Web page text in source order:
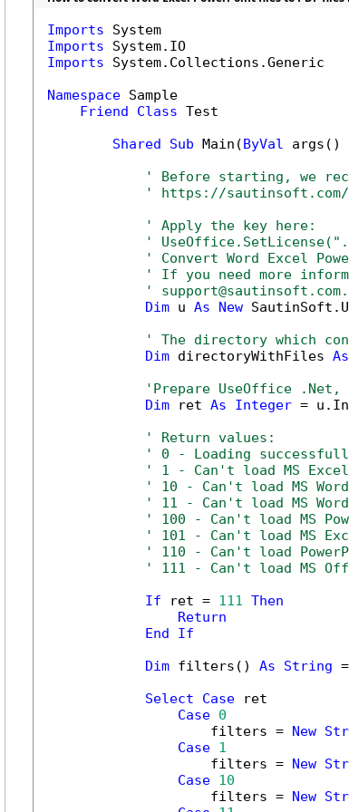
Imports
Imports
Imports System.Collections.Generic
Namespace Sample
Friend
Class Test
Shared
Sub Main(ByVal args()
' Before starting, we
' https://
' Apply the key here:
'
' Convert Word Excel
' If you need more
' support@sautinsoft.com.
Dim u As New
' The directory which
Dim directoryWithFiles As
'Prepare UseOffice .Net,
Dim ret As Integer =
' Return values:
' 0 - Loading
' 1 - Can't load MS Excel
' 10 - Can't load MS
' 11 - Can't load MS
' 100 - Can't load MS
' 101 - Can't load MS
' 110 - Can't load
' 111 - Can't load MS
If ret = 111 Then
Return
End
If
Dim filters() As String =
Select
Case ret
Case 0
                    filters =
New
Case 1
                    filters =
New
Case 10
                    filters =
New